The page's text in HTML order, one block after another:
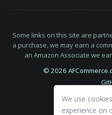
Some links on this site are
a purchase, we may earn a
an Amazon Associate we
© 2026
We use
experience on